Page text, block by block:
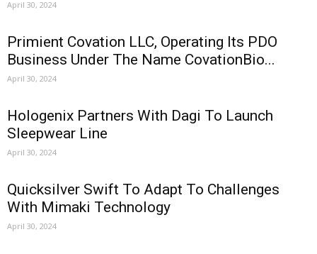
April 30, 2024
Primient Covation LLC, Operating Its PDO
Business Under The Name CovationBio...
April 30, 2024
Hologenix Partners With Dagi To Launch
Sleepwear Line
April 30, 2024
Quicksilver Swift To Adapt To Challenges
With Mimaki Technology
April 30, 2024